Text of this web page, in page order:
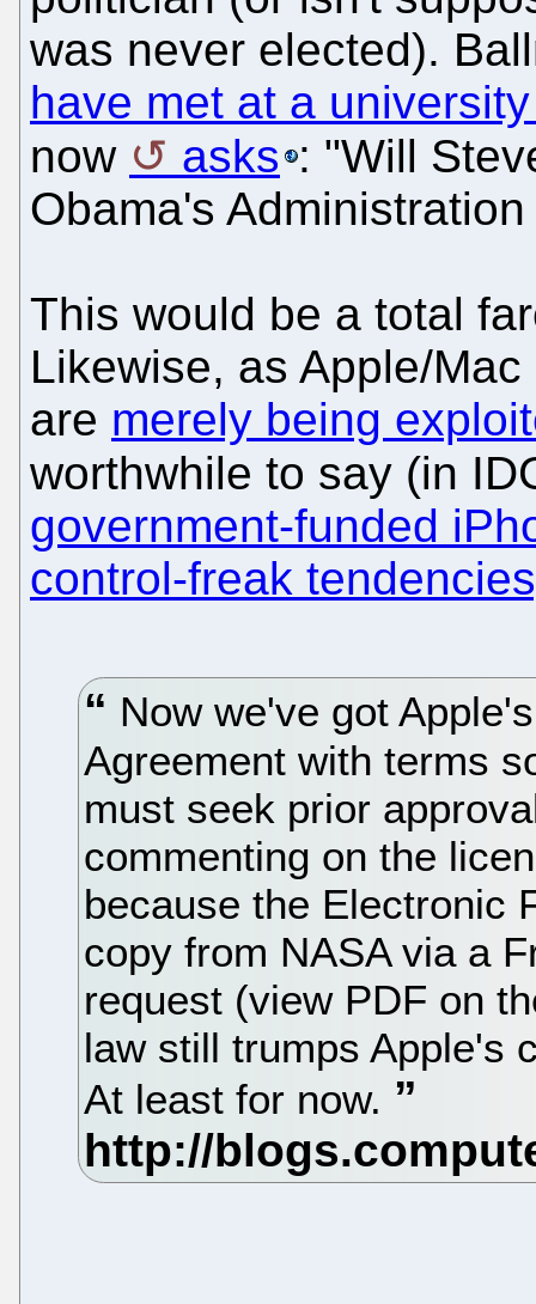
was never elected).
have met at a
now
asks : "Will
Obama's
This would be a total
Likewise, as Apple/
are merely being
worthwhile to say (in
government-funded
control-freak
Now we've got
Agreement with terms
must seek prior
commenting on the
because the Electronic
copy from NASA via a
request (view PDF on
law still trumps Apple's
At least for now.